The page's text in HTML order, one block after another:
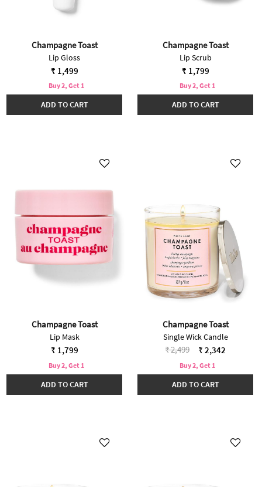
Champagne Toast
Lip Gloss
₹ 1,499
Buy 2, Get 1
ADD TO CART
Champagne Toast
Lip Scrub
₹ 1,799
Buy 2, Get 1
ADD TO CART
Champagne Toast
Lip Mask
₹ 1,799
Buy 2, Get 1
ADD TO CART
Champagne Toast
Single Wick Candle
Price reduced from
₹ 2,499to ₹ 2,342
Buy 2, Get 1
ADD TO CART